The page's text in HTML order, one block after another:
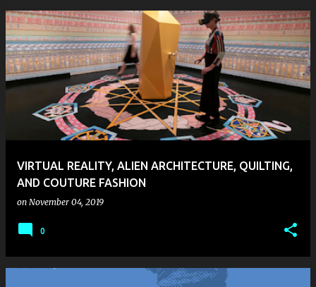
VIRTUAL REALITY, ALIEN ARCHITECTURE, QUILTING,
AND COUTURE FASHION
on November 04, 2019
0